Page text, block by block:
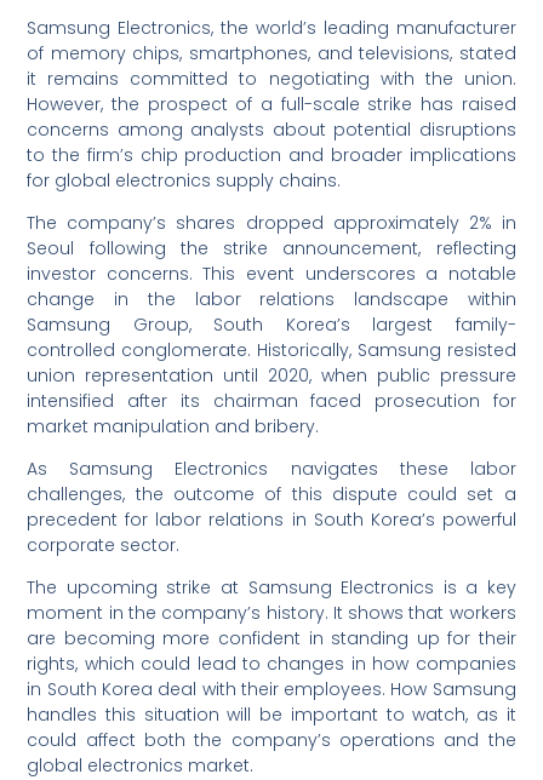
Samsung Electronics, the world’s leading manufacturer
of memory chips, smartphones, and televisions, stated
it remains committed to negotiating with the union.
However, the prospect of a full-scale strike has raised
concerns among analysts about potential disruptions
to the firm’s chip production and broader implications
for global electronics supply chains.
The company’s shares dropped approximately 2% in
Seoul following the strike announcement, reflecting
investor concerns. This event underscores a notable
change in the labor relations landscape within
Samsung Group, South Korea’s largest family-
controlled conglomerate. Historically, Samsung resisted
union representation until 2020, when public pressure
intensified after its chairman faced prosecution for
market manipulation and bribery.
As Samsung Electronics navigates these labor
challenges, the outcome of this dispute could set a
precedent for labor relations in South Korea’s powerful
corporate sector.
The upcoming strike at Samsung Electronics is a key
moment in the company’s history. It shows that workers
are becoming more confident in standing up for their
rights, which could lead to changes in how companies
in South Korea deal with their employees. How Samsung
handles this situation will be important to watch, as it
could affect both the company’s operations and the
global electronics market.